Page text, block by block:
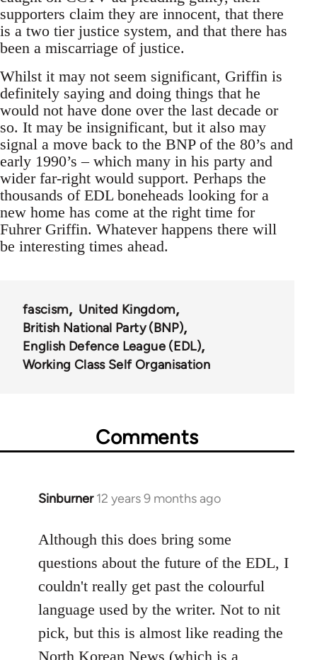
supporters claim they are innocent, that there
is a two tier justice system, and that there has
been a miscarriage of justice.
Whilst it may not seem significant, Griffin is
definitely saying and doing things that he
would not have done over the last decade or
so. It may be insignificant, but it also may
signal a move back to the BNP of the 80’s and
early 1990’s – which many in his party and
wider far-right would support. Perhaps the
thousands of EDL boneheads looking for a
new home has come at the right time for
Fuhrer Griffin. Whatever happens there will
be interesting times ahead.
fascism
United Kingdom
British National Party (BNP)
English Defence League (EDL)
Working Class Self Organisation
Comments
Sinburner 12 years 9 months ago
In
to
Welcome
by
libcom.org
Although this does bring some
questions about the future of the EDL, I
couldn't really get past the colourful
language used by the writer. Not to nit
pick, but this is almost like reading the
North Korean News (which is a